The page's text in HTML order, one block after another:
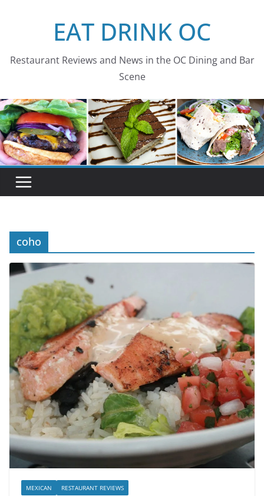
EAT DRINK OC
Restaurant Reviews and News in the OC Dining and Bar
Scene
coho
MEXICAN RESTAURANT REVIEWS